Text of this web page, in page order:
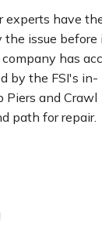
experts have
the issue before
has
by the FSI's in-
Piers and Crawl
path for repair.